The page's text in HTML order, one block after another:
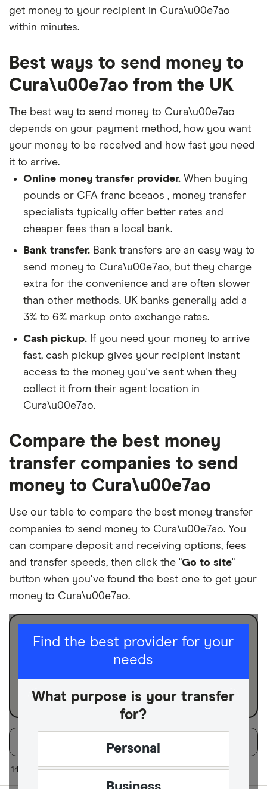
get money to your recipient in Cura\u00e7ao
within minutes.
Best ways to send money to
Cura\u00e7ao from the UK
The best way to send money to Cura\u00e7ao
depends on your payment method, how you want
your money to be received and how fast you need
it to arrive.
Online money transfer provider. When buying
pounds or CFA franc bceaos , money transfer
specialists typically offer better rates and
cheaper fees than a local bank.
Bank transfer. Bank transfers are an easy way to
send money to Cura\u00e7ao, but they charge
extra for the convenience and are often slower
than other methods. UK banks generally add a
3% to 6% markup onto exchange rates.
Cash pickup. If you need your money to arrive
fast, cash pickup gives your recipient instant
access to the money you've sent when they
collect it from their agent location in
Cura\u00e7ao.
Compare the best money
transfer companies to send
money to Cura\u00e7ao
Use our table to compare the best money transfer
companies to send money to Cura\u00e7ao. You
can compare deposit and receiving options, fees
and transfer speeds, then click the "Go to site"
button when you've found the best one to get your
money to Cura\u00e7ao.
Find the best provider for your
needs
What purpose is your transfer
for?
Personal
I am sending for
Finder Score
Sort:
14 of 14 results